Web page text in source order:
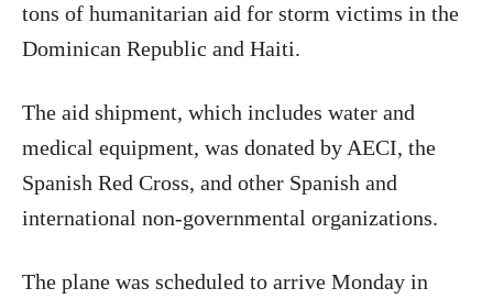
tons of humanitarian aid for storm victims in the
Dominican Republic and Haiti.
The aid shipment, which includes water and
medical equipment, was donated by AECI, the
Spanish Red Cross, and other Spanish and
international non-governmental organizations.
The plane was scheduled to arrive Monday in